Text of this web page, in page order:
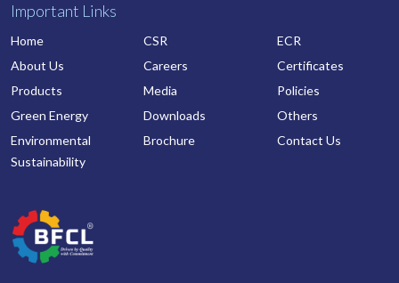
Important Links
Home
About Us
Products
Green Energy
Environmental
Sustainability
CSR
Careers
Media
Downloads
Brochure
ECR
Certificates
Policies
Others
Contact Us